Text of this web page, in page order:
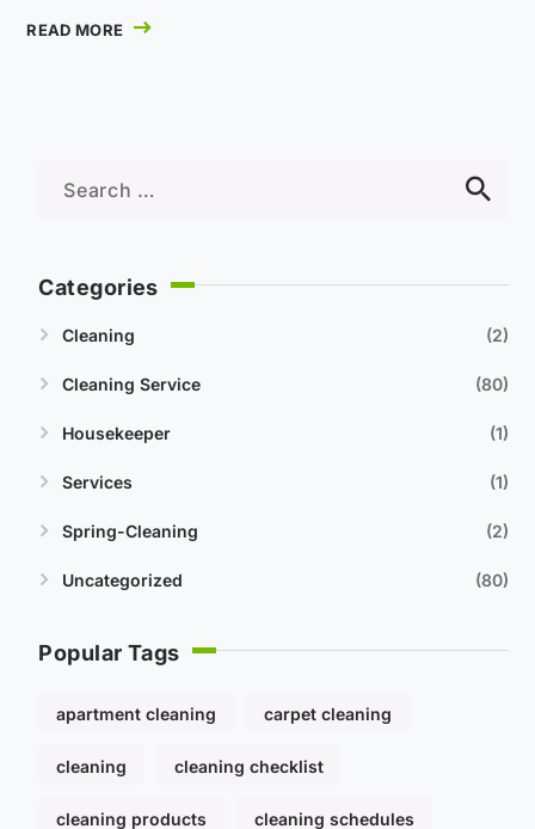
READ MORE
Categories
Cleaning 2
Cleaning Service 80
Housekeeper 1
Services 1
Spring-Cleaning 2
Uncategorized 80
Popular Tags
apartment cleaning carpet cleaning
cleaning cleaning checklist
cleaning products cleaning schedules